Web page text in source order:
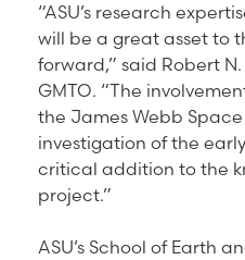
“ASU’s research
will be a great asset to
forward,” said Robert
GMTO. “The
the James Webb
investigation of the
critical addition to the
project.”
ASU’s School of Earth